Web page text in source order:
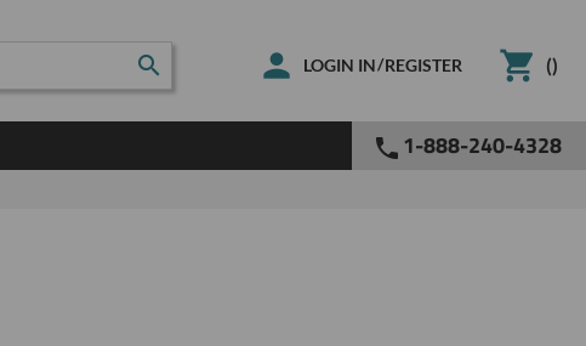
LOGIN IN/REGISTER ()
1-888-240-4328